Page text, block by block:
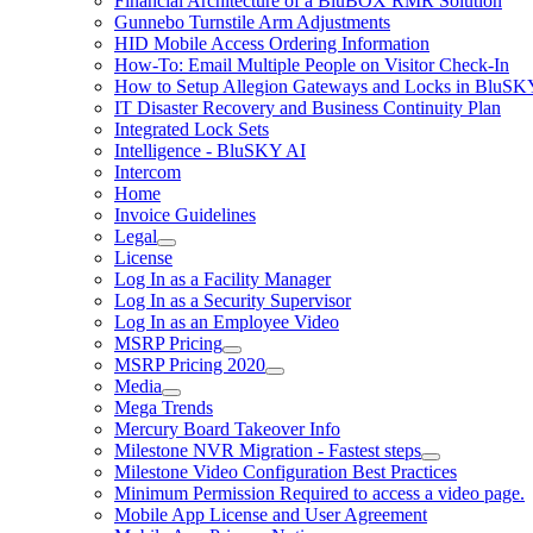
Gunnebo Turnstile Arm Adjustments
HID Mobile Access Ordering Information
How-To: Email Multiple People on Visitor Check-In
How to Setup Allegion Gateways and Locks in
IT Disaster Recovery and Business Continuity Plan
Integrated Lock Sets
Intelligence - BluSKY AI
Intercom
Home
Invoice Guidelines
Legal
License
Log In as a Facility Manager
Log In as a Security Supervisor
Log In as an Employee Video
MSRP Pricing
MSRP Pricing 2020
Media
Mega Trends
Mercury Board Takeover Info
Milestone NVR Migration - Fastest steps
Milestone Video Configuration Best Practices
Minimum Permission Required to access a video page.
Mobile App License and User Agreement